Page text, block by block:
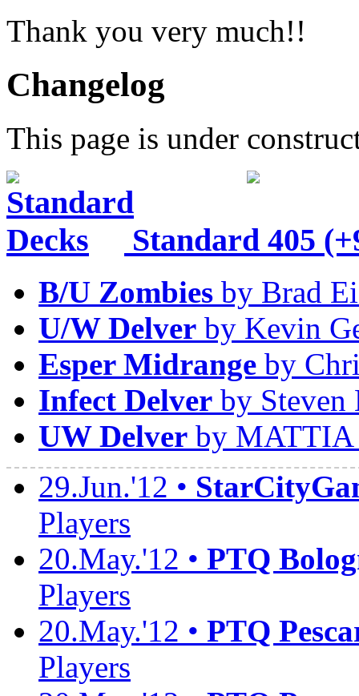
Thank you very much!!
Changelog
This page is under
Standard 405
B/U Zombies by Brad
U/W Delver by Kevin
Esper Midrange by
Infect Delver by Steven
UW Delver by
29.Jun.'12 •
Players
20.May.'12 • PTQ
Players
20.May.'12 • PTQ
Players